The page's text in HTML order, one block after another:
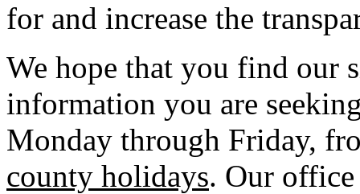
for and increase the
We hope that you find our
information you are
Monday through Friday,
county holidays. Our